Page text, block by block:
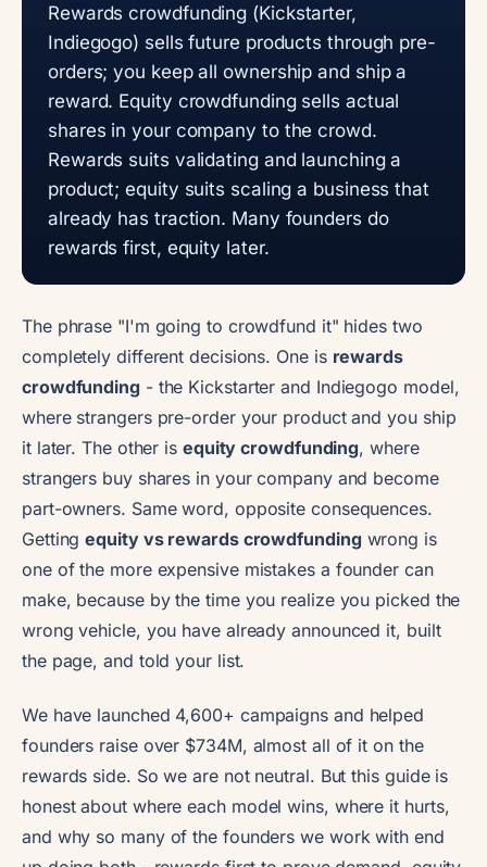
Rewards crowdfunding (Kickstarter,
Indiegogo) sells future products through pre-
orders; you keep all ownership and ship a
reward. Equity crowdfunding sells actual
shares in your company to the crowd.
Rewards suits validating and launching a
product; equity suits scaling a business that
already has traction. Many founders do
rewards first, equity later.
The phrase "I'm going to crowdfund it" hides two
completely different decisions. One is rewards
crowdfunding - the Kickstarter and Indiegogo model,
where strangers pre-order your product and you ship
it later. The other is equity crowdfunding, where
strangers buy shares in your company and become
part-owners. Same word, opposite consequences.
Gettingequity vs rewards crowdfunding wrong is
one of the more expensive mistakes a founder can
make, because by the time you realize you picked the
wrong vehicle, you have already announced it, built
the page, and told your list.
We have launched 4,600+ campaigns and helped
founders raise over $734M, almost all of it on the
rewards side. So we are not neutral. But this guide is
honest about where each model wins, where it hurts,
and why so many of the founders we work with end